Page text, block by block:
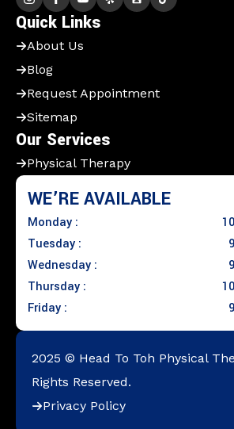
Quick Links
About Us
Blog
Request Appointment
Sitemap
Our Services
Physical Therapy
WE’RE AVAILABLE
Monday :
Tuesday :
Wednesday :
Thursday :
Friday :
2025 © Head To Toh Physical
Rights Reserved.
Privacy Policy